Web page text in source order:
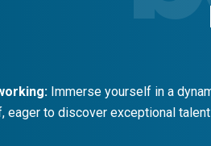
Immerse yourself in a
eager to discover exceptional